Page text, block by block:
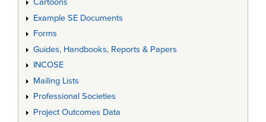
Cartoons
Example SE Documents
Forms
Guides, Handbooks, Reports & Papers
INCOSE
Mailing Lists
Professional Societies
Project Outcomes Data